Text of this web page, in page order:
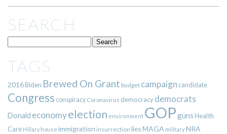
SEARCH
TAGS
2016Biden Brewed On Grant budget campaign candidate
Congress conspiracy Coronavirus democracy democrats
Donald economyelection environment GOPgunsHealth
Care Hillary house immigration insurrection liesMAGA militaryNRA